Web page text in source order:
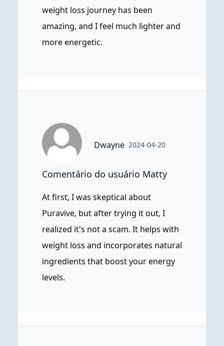
weight loss journey has been
amazing, and I feel much lighter and
more energetic.
Dwayne 2024-04-20
Comentário do usuário Matty
At first, I was skeptical about
Puravive, but after trying it out, I
realized it's not a scam. It helps with
weight loss and incorporates natural
ingredients that boost your energy
levels.